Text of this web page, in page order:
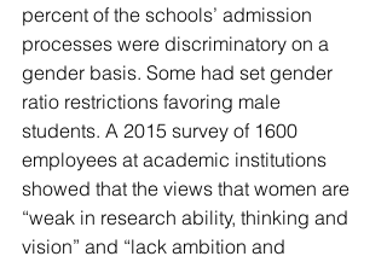
percent of the schools’ admission
processes were discriminatory on a
gender basis. Some had set gender
ratio restrictions favoring male
students. A 2015 survey of 1600
employees at academic institutions
showed that the views that women are
“weak in research ability, thinking and
vision” and “lack ambition and